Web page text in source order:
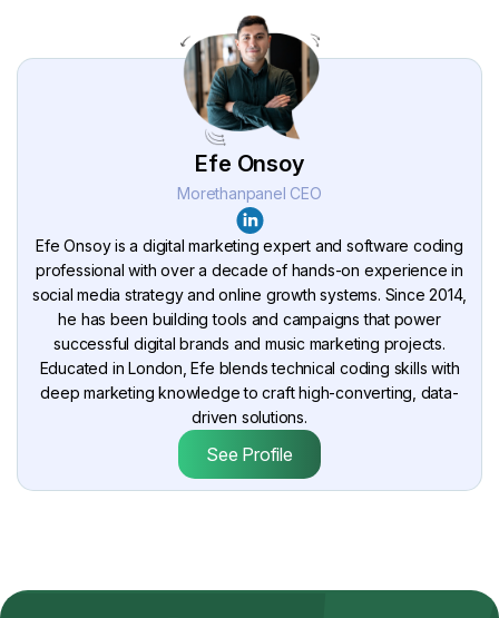
Efe Onsoy
Morethanpanel CEO
Efe Onsoy is a digital marketing expert and software coding
professional with over a decade of hands-on experience in
social media strategy and online growth systems. Since 2014,
he has been building tools and campaigns that power
successful digital brands and music marketing projects.
Educated in London, Efe blends technical coding skills with
deep marketing knowledge to craft high-converting, data-
driven solutions.
See Profile